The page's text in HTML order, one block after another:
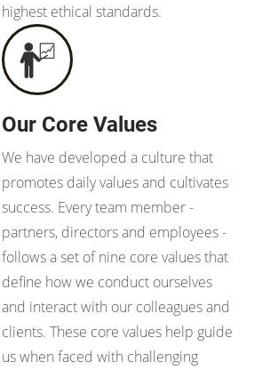
highest ethical standards.
Our Core Values
We have developed a culture that
promotes daily values and cultivates
success. Every team member -
partners, directors and employees -
follows a set of nine core values that
define how we conduct ourselves
and interact with our colleagues and
clients. These core values help guide
us when faced with challenging